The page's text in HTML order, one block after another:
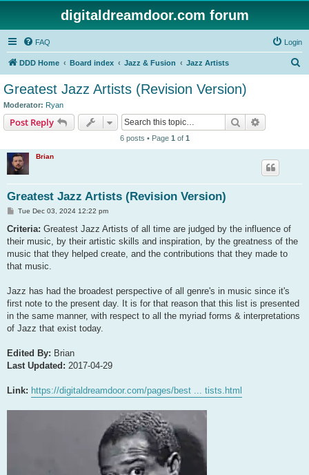
digitaldreamdoor.com forum
FAQ Login
DDD Home Board index Jazz & Fusion Jazz Artists
Greatest Jazz Artists (Revision Version)
Moderator: Ryan
Post Reply Search
6 posts • Page 1 of 1
Brian
Greatest Jazz Artists (Revision Version)
P
s
Tue Dec 03, 2024 12:22 pm
Criteria: Greatest Jazz Artists of all time are judged by the influence of
their music, by their artistic skills and inspiration, by the greatness of the
music that they helped create, and the contributions that they made to
that music.
Jazz has had the broadest perspective of all genre's in music since it's
first note to the present day. It is for that reason that this list is presented
in the same manner, with respect to all the myriad forms & interpretations
of Jazz that exist today.
Edited By: Brian
Last Updated: 2017-04-29
Link: https://digitaldreamdoor.com/pages/best ... tists.html